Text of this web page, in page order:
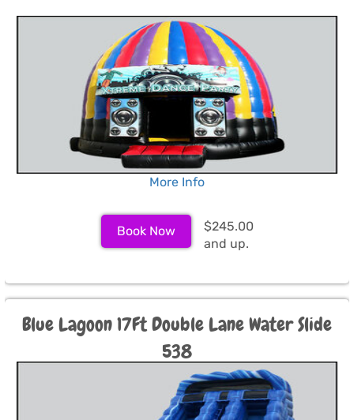
More Info
Book Now
$245.00
and up.
Blue Lagoon 17Ft Double Lane Water Slide
538